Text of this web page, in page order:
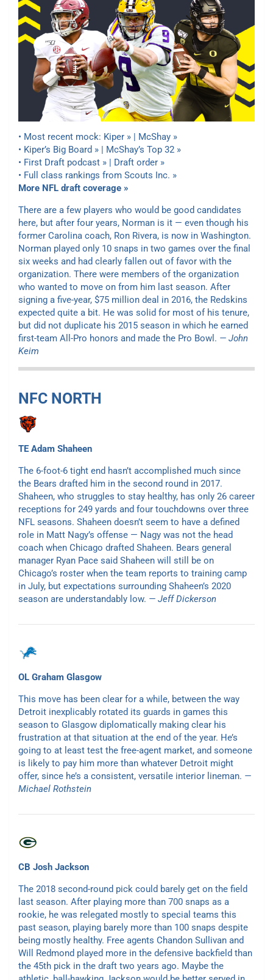
• Most recent mock: Kiper » | McShay »
• Kiper’s Big Board » | McShay’s Top 32 »
• First Draft podcast » | Draft order »
• Full class rankings from Scouts Inc. »
More NFL draft coverage »
There are a few players who would be good candidates
here, but after four years, Norman is it — even though his
former Carolina coach, Ron Rivera, is now in Washington.
Norman played only 10 snaps in two games over the final
six weeks and had clearly fallen out of favor with the
organization. There were members of the organization
who wanted to move on from him last season. After
signing a five-year, $75 million deal in 2016, the Redskins
expected quite a bit. He was solid for most of his tenure,
but did not duplicate his 2015 season in which he earned
first-team All-Pro honors and made the Pro Bowl. — John
Keim
NFC NORTH
TE Adam Shaheen
The 6-foot-6 tight end hasn’t accomplished much since
the Bears drafted him in the second round in 2017.
Shaheen, who struggles to stay healthy, has only 26 career
receptions for 249 yards and four touchdowns over three
NFL seasons. Shaheen doesn’t seem to have a defined
role in Matt Nagy’s offense — Nagy was not the head
coach when Chicago drafted Shaheen. Bears general
manager Ryan Pace said Shaheen will still be on
Chicago’s roster when the team reports to training camp
in July, but expectations surrounding Shaheen’s 2020
season are understandably low. — Jeff Dickerson
OL Graham Glasgow
This move has been clear for a while, between the way
Detroit inexplicably rotated its guards in games this
season to Glasgow diplomatically making clear his
frustration at that situation at the end of the year. He’s
going to at least test the free-agent market, and someone
is likely to pay him more than whatever Detroit might
offer, since he’s a consistent, versatile interior lineman. —
Michael Rothstein
CB Josh Jackson
The 2018 second-round pick could barely get on the field
last season. After playing more than 700 snaps as a
rookie, he was relegated mostly to special teams this
past season, playing barely more than 100 snaps despite
being mostly healthy. Free agents Chandon Sullivan and
Will Redmond played more in the defensive backfield than
the 45th pick in the draft two years ago. Maybe the